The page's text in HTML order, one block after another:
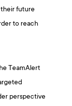
future
to reach
TeamAlert
perspective